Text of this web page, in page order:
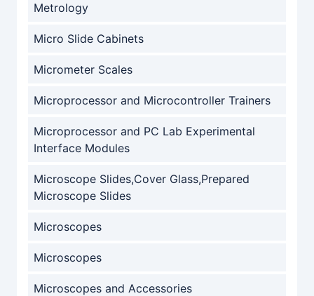
Metrology
Micro Slide Cabinets
Micrometer Scales
Microprocessor and Microcontroller Trainers
Microprocessor and PC Lab Experimental
Interface Modules
Microscope Slides,Cover Glass,Prepared
Microscope Slides
Microscopes
Microscopes
Microscopes and Accessories